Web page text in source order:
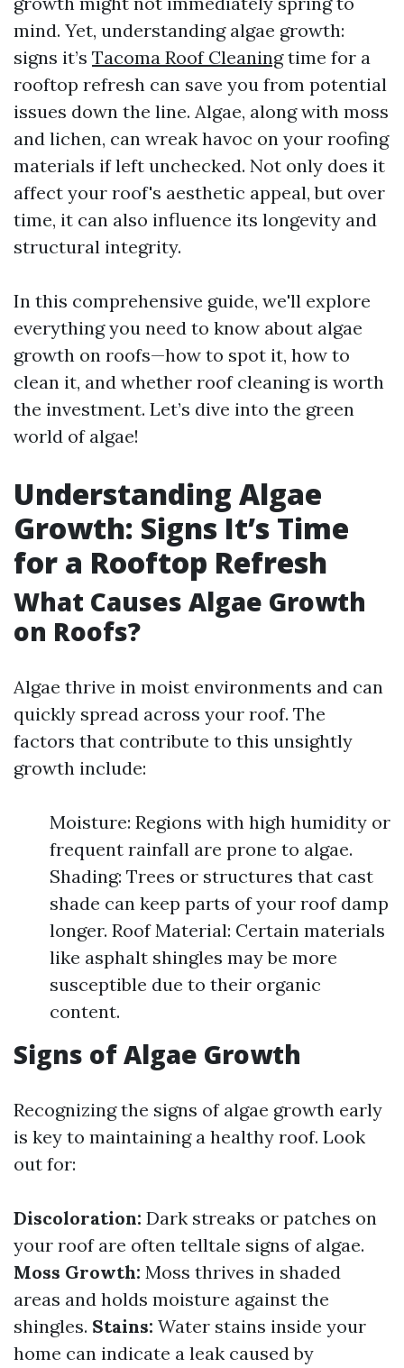
mind. Yet, understanding algae growth:
signs it’s Tacoma Roof Cleaningtime for a
rooftop refresh can save you from potential
issues down the line. Algae, along with moss
and lichen, can wreak havoc on your roofing
materials if left unchecked. Not only does it
affect your roof's aesthetic appeal, but over
time, it can also influence its longevity and
structural integrity.
In this comprehensive guide, we'll explore
everything you need to know about algae
growth on roofs—how to spot it, how to
clean it, and whether roof cleaning is worth
the investment. Let’s dive into the green
world of algae!
Understanding Algae
Growth: Signs It’s Time
for a Rooftop Refresh
What Causes Algae Growth
on Roofs?
Algae thrive in moist environments and can
quickly spread across your roof. The
factors that contribute to this unsightly
growth include:
Moisture: Regions with high humidity or
frequent rainfall are prone to algae.
Shading: Trees or structures that cast
shade can keep parts of your roof damp
longer. Roof Material: Certain materials
like asphalt shingles may be more
susceptible due to their organic
content.
Signs of Algae Growth
Recognizing the signs of algae growth early
is key to maintaining a healthy roof. Look
out for:
Discoloration: Dark streaks or patches on
your roof are often telltale signs of algae.
Moss Growth: Moss thrives in shaded
areas and holds moisture against the
shingles. Stains: Water stains inside your
home can indicate a leak caused by